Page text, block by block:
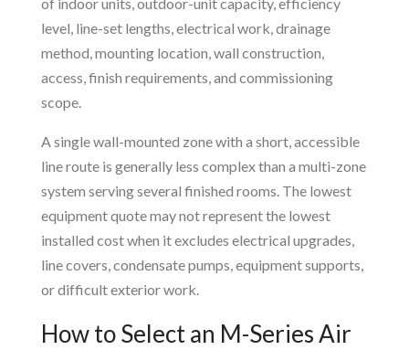
level, line-set lengths, electrical work, drainage
method, mounting location, wall construction,
access, finish requirements, and commissioning
scope.
A single wall-mounted zone with a short, accessible
line route is generally less complex than a multi-zone
system serving several finished rooms. The lowest
equipment quote may not represent the lowest
installed cost when it excludes electrical upgrades,
line covers, condensate pumps, equipment supports,
or difficult exterior work.
How to Select an M-Series Air